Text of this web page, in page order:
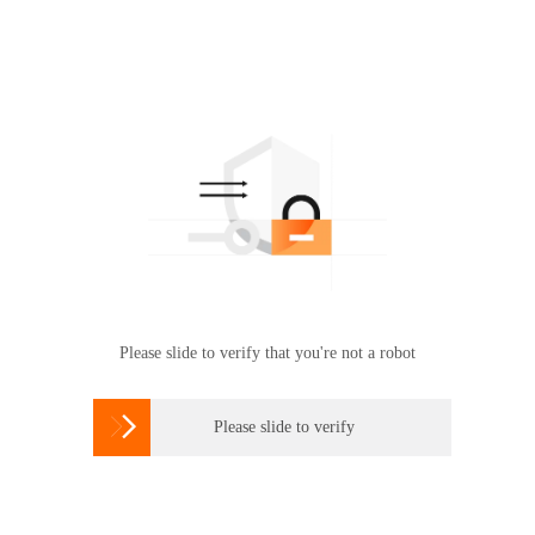
Please slide to verify that you're not a robot
 Please slide to verify